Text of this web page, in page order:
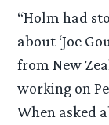
“Holm had
about ‘Joe
from New
working on
When asked